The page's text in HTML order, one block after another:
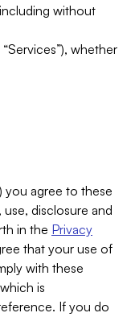
without
whether
you agree to these
disclosure and
in the Privacy
that your use of
with these
is
If you do